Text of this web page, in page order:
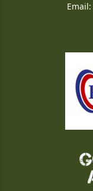
Email: